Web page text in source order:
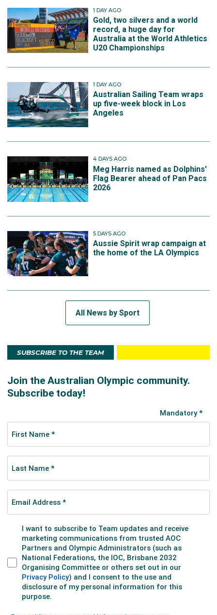
1 DAY AGO
Gold, two silvers and a world
record, a huge day for
Australia at the World Athletics
U20 Championships
1 DAY AGO
Australian Sailing Team wraps
up five-week block in Los
Angeles
4 DAYS AGO
Meg Harris named as Dolphins'
Flag Bearer ahead of Pan Pacs
2026
5 DAYS AGO
Aussie Spirit wrap campaign at
the home of the LA Olympics
All News by Sport
SUBSCRIBE TO THE TEAM